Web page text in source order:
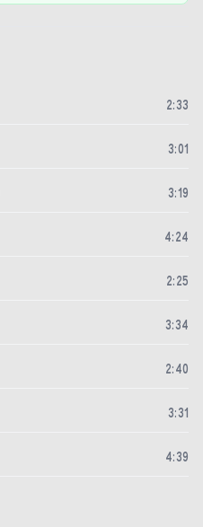
2:33
3:01
3:19
4: 24
2: 25
3:34
2: 40
3:31
4:39